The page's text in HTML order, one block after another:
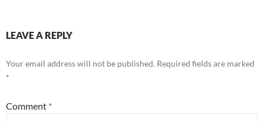
LEAVE A REPLY
Your email address will not be published. Required fields are marked
*
Comment *